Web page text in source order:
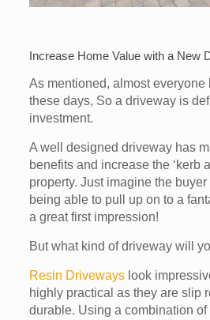
Increase Home Value with a New
As mentioned, almost everyone
these days, So a driveway is
investment.
A well designed driveway has
benefits and increase the ‘kerb
property. Just imagine the
being able to pull up on to a
a great first impression!
But what kind of driveway will
Resin Drivewayslook
highly practical as they are slip
durable. Using a combination